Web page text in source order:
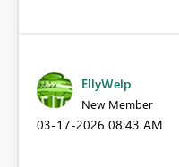
EllyWelp
New Member
‎03-17-2026 08:43 AM